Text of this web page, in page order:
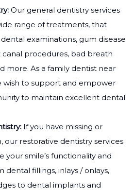
Our general dentistry services
range of treatments, that
examinations, gum disease
procedures, bad breath
more. As a family dentist near
wish to support and empower
to maintain excellent dental
If you have missing or
our restorative dentistry services
your smile’s functionality and
dental fillings, inlays / onlays,
to dental implants and